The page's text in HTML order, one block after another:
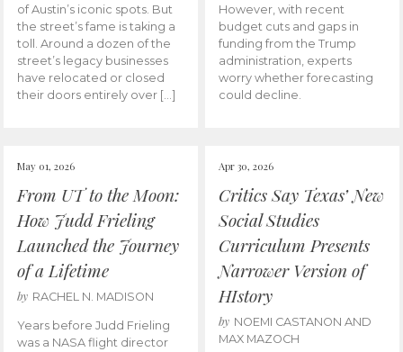
of Austin’s iconic spots. But
the street’s fame is taking a
toll. Around a dozen of the
street’s legacy businesses
have relocated or closed
their doors entirely over […]
However, with recent
budget cuts and gaps in
funding from the Trump
administration, experts
worry whether forecasting
could decline.
May 01, 2026
From UT to the Moon:
How Judd Frieling
Launched the Journey
of a Lifetime
by RACHEL N. MADISON
Years before Judd Frieling
was a NASA flight director
Apr 30, 2026
Critics Say Texas’ New
Social Studies
Curriculum Presents
Narrower Version of
HIstory
by NOEMI CASTANON AND
MAX MAZOCH